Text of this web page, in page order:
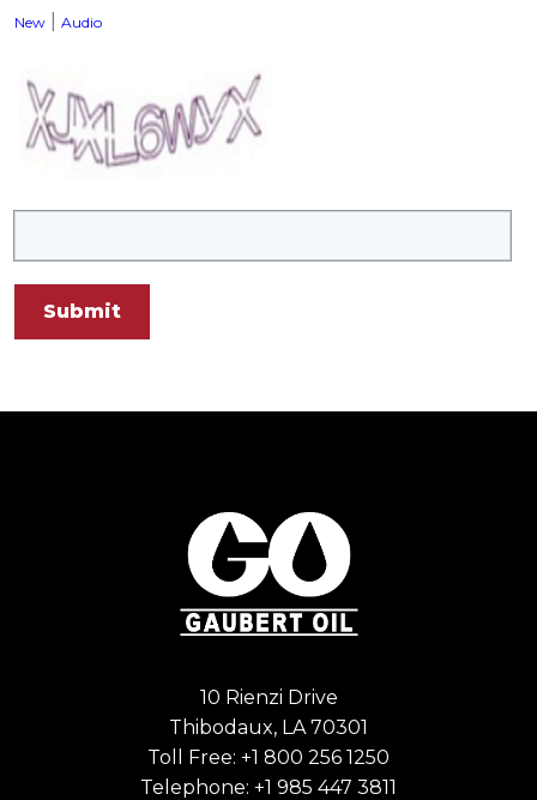
New Audio
Submit
10 Rienzi Drive
Thibodaux, LA 70301
Toll Free: +1 800 256 1250
Telephone: +1 985 447 3811